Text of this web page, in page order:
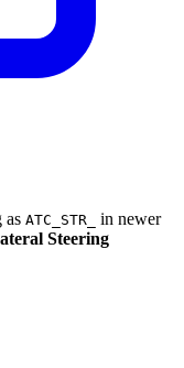
as ATC_STR_
in newer
Steering